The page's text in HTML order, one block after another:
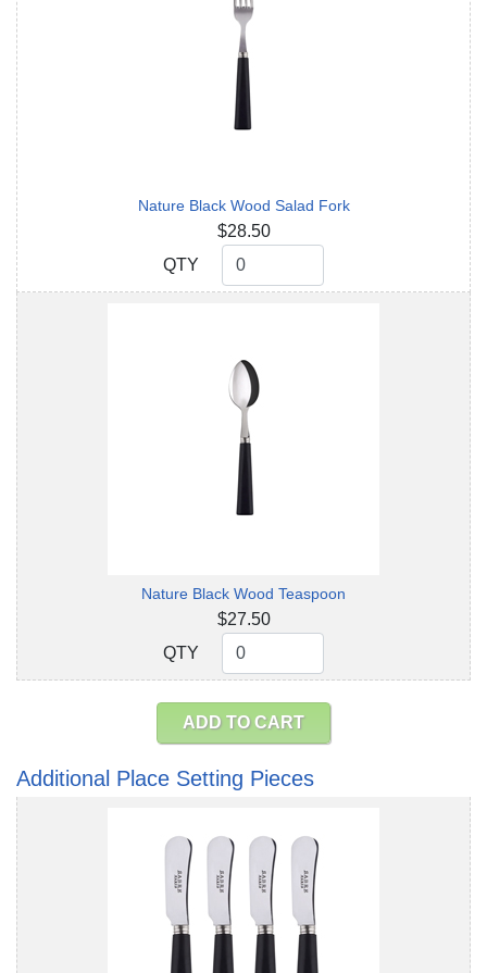
Nature Black Wood Salad Fork
$28.50
QTY
QTY
Nature Black Wood Teaspoon
$27.50
QTY
QTY
ADD TO CART
Additional Place Setting Pieces